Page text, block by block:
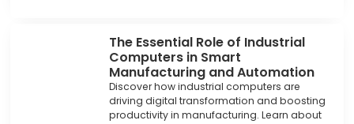
The Essential Role of Industrial
Computers in Smart
Manufacturing and Automation
Discover how industrial computers are
driving digital transformation and boosting
productivity in manufacturing. Learn about